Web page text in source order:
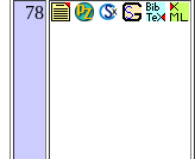
78